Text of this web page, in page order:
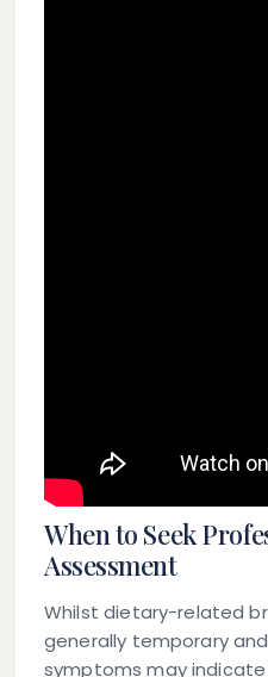
When to Seek
Assessment
Whilst dietary-related
generally temporary
symptoms may